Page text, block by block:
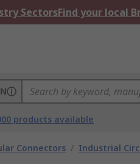
SectorsFind your local
products available
Connectors / Industrial